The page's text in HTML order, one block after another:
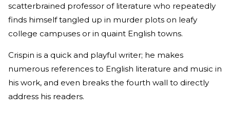
scatterbrained professor of literature who repeatedly
finds himself tangled up in murder plots on leafy
college campuses or in quaint English towns.
Crispin is a quick and playful writer; he makes
numerous references to English literature and music in
his work, and even breaks the fourth wall to directly
address his readers.